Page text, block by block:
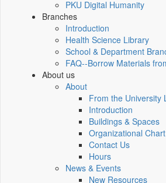
PKU Digital Humanity
Branches
Introduction
Health Science Library
School & Department
FAQ--Borrow Materials
About us
About
From the University
Introduction
Buildings & Spaces
Organizational Chart
Contact Us
Hours
News & Events
New Resources